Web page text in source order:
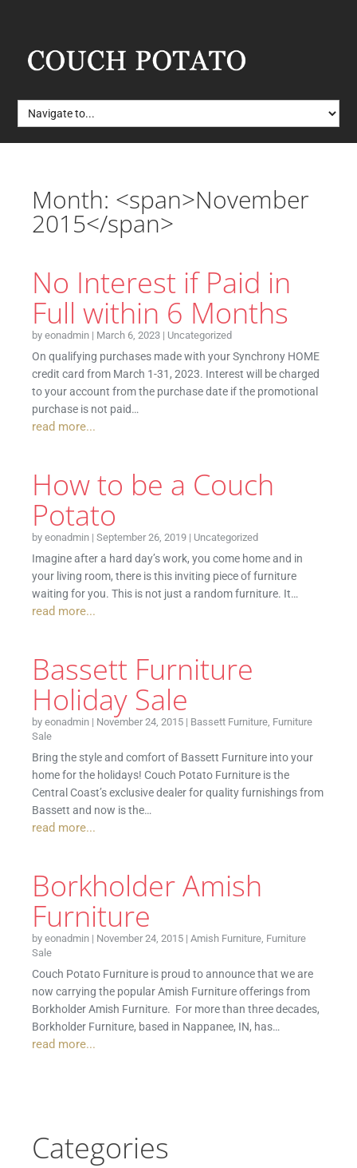
Month: <span>November
2015</span>
No Interest if Paid in
Full within 6 Months
byeonadmin | March 6, 2023 | Uncategorized
On qualifying purchases made with your Synchrony HOME
credit card from March 1-31, 2023. Interest will be charged
to your account from the purchase date if the promotional
purchase is not paid…
read more...
How to be a Couch
Potato
byeonadmin |September 26, 2019 | Uncategorized
Imagine after a hard day’s work, you come home and in
your living room, there is this inviting piece of furniture
waiting for you. This is not just a random furniture. It…
read more...
Bassett Furniture
Holiday Sale
byeonadmin | November 24, 2015 | Bassett Furniture Furniture
Sale
Bring the style and comfort of Bassett Furniture into your
home for the holidays! Couch Potato Furniture is the
Central Coast’s exclusive dealer for quality furnishings from
Bassett and now is the…
read more...
Borkholder Amish
Furniture
byeonadmin | November 24, 2015 |Amish Furniture Furniture
Sale
Couch Potato Furniture is proud to announce that we are
now carrying the popular Amish Furniture offerings from
Borkholder Amish Furniture. For more than three decades,
Borkholder Furniture, based in Nappanee, IN, has…
read more...
Categories